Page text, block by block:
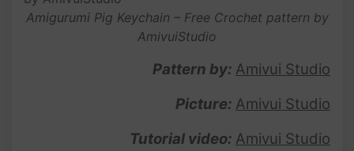
Amigurumi Pig Keychain – Free Crochet pattern by
AmivuiStudio
Pattern by: Amivui Studio
Picture: Amivui Studio
Tutorial video: Amivui Studio